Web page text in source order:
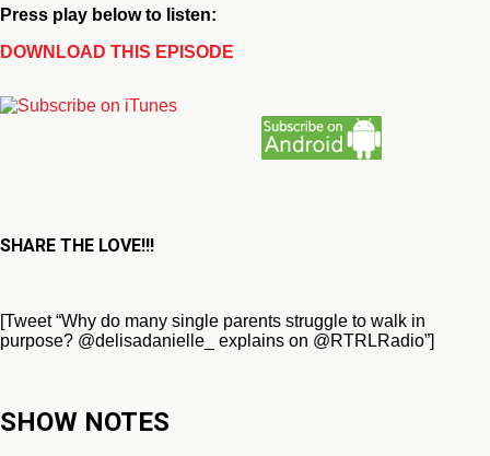
Press play below to listen:
DOWNLOAD THIS EPISODE
SHARE THE LOVE!!!
[Tweet “Why do many single parents struggle to walk in
purpose? @delisadanielle_ explains on @RTRLRadio”]
SHOW NOTES